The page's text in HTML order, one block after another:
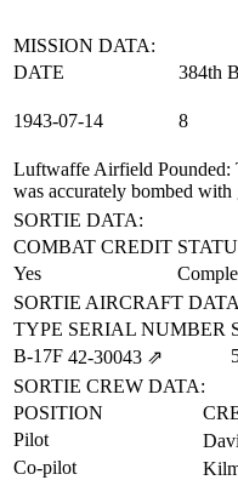
MISSION DATA:
DATE
384th
1943‑07‑14 8
Luftwaffe Airfield Pounded:
was accurately bombed with
SORTIE DATA:
COMBAT CREDIT
Yes
SORTIE AIRCRAFT
TYPE SERIAL NUMBER
B-17F 42‑30043 ⇗
SORTIE CREW DATA:
POSITION
Pilot
Co-pilot